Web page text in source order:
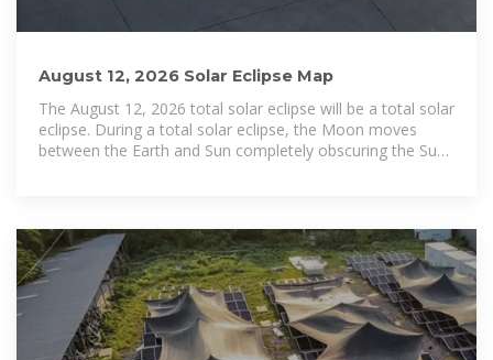
August 12, 2026 Solar Eclipse Map
The August 12, 2026 total solar eclipse will be a total solar
eclipse. During a total solar eclipse, the Moon moves
between the Earth and Sun completely obscuring the Sun.